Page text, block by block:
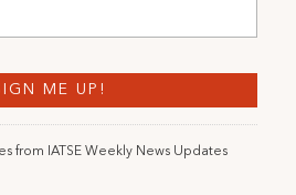
from IATSE Weekly News Updates